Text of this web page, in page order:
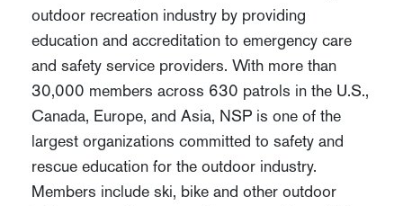
outdoor recreation industry by providing
education and accreditation to emergency care
and safety service providers. With more than
30,000 members across 630 patrols in the U.S.,
Canada, Europe, and Asia, NSP is one of the
largest organizations committed to safety and
rescue education for the outdoor industry.
Members include ski, bike and other outdoor